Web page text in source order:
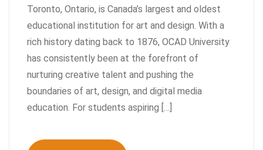
Toronto, Ontario, is Canada’s largest and oldest
educational institution for art and design. With a
rich history dating back to 1876, OCAD University
has consistently been at the forefront of
nurturing creative talent and pushing the
boundaries of art, design, and digital media
education. For students aspiring […]